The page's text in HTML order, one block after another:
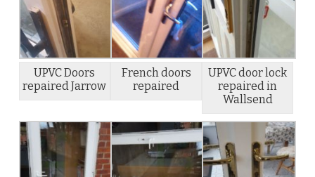
UPVC Doors
repaired Jarrow
French doors
repaired
UPVC door lock
repaired in
Wallsend